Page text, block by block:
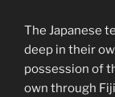
The Japanese
deep in their
possession of
own through